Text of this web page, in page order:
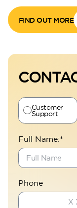
FIND OUT MORE
Customer
Support
Full Name:*
Phone